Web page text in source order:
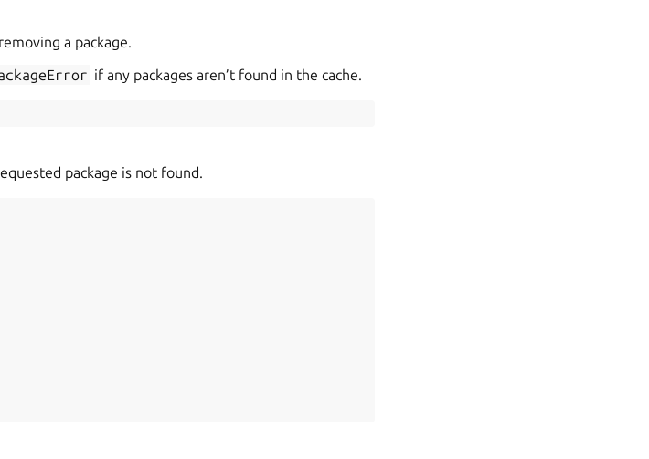
a package.
if any packages aren’t found in the cache.
package is not found.